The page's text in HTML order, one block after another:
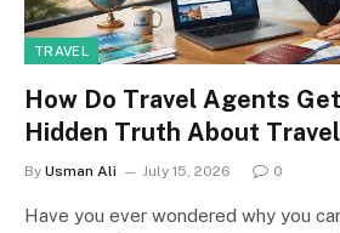
TRAVEL
How Do Travel Agents
Hidden Truth About
By Usman Ali July 15, 2026 0
Have you ever wondered why you